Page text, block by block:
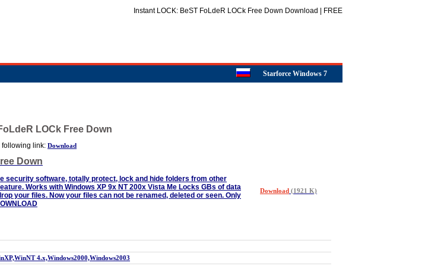
Instant LOCK: BeST FoLdeR LOCk Free Down Download | FREE
Starforce Windows 7
LOCk Free Down
following link: Download
Down
security software, totally protect, lock and hide folders from other
Works with Windows XP 9x NT 200x Vista Me Locks GBs of data
your files. Now your files can not be renamed, deleted or seen. Only
Download (1921 K)
4.x,Windows2000,Windows2003